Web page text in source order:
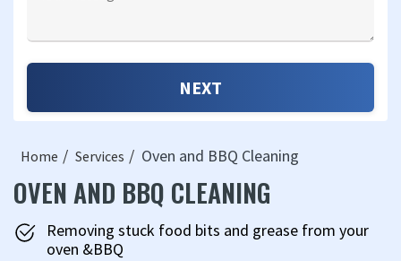
Home Services Oven and BBQ Cleaning
OVEN AND BBQ CLEANING
Removing stuck food bits and grease from your
oven &BBQ